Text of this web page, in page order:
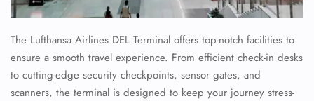
The Lufthansa Airlines DEL Terminal offers top-notch facilities to
ensure a smooth travel experience. From efficient check-in desks
to cutting-edge security checkpoints, sensor gates, and
scanners, the terminal is designed to keep your journey stress-